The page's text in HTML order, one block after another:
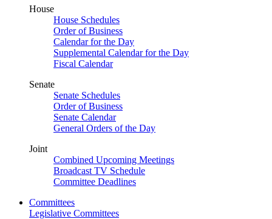
House
House Schedules
Order of Business
Calendar for the Day
Supplemental Calendar for the Day
Fiscal Calendar
Senate
Senate Schedules
Order of Business
Senate Calendar
General Orders of the Day
Joint
Combined Upcoming Meetings
Broadcast TV Schedule
Committee Deadlines
Committees
Legislative Committees